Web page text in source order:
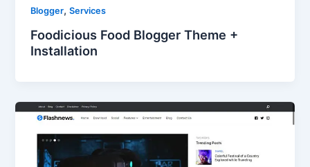
Blogger,Services
Foodicious Food Blogger Theme +
Installation